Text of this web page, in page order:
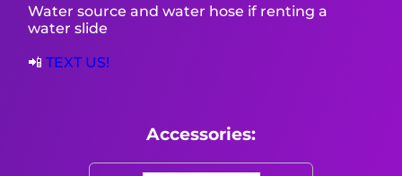
Water source and water hose if renting a
water slide
📲 TEXT US!
Accessories: